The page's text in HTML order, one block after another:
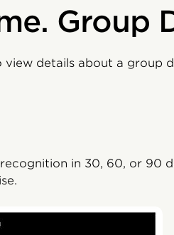
Group
view details about a group
in 30, 60, or 90